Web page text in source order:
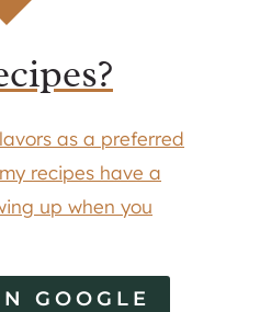
as a preferred
recipes have a
up when you
GOOGLE